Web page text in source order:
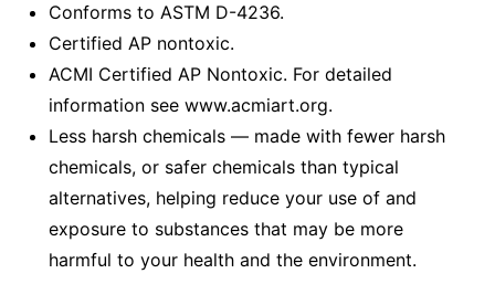
Conforms to ASTM D-4236.
Certified AP nontoxic.
ACMI Certified AP Nontoxic. For detailed
information see www.acmiart.org.
Less harsh chemicals — made with fewer harsh
chemicals, or safer chemicals than typical
alternatives, helping reduce your use of and
exposure to substances that may be more
harmful to your health and the environment.